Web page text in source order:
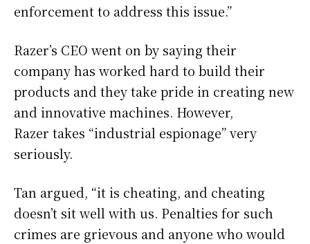
enforcement to address this issue.”
Razer’s CEO went on by saying their
company has worked hard to build their
products and they take pride in creating new
and innovative machines. However,
Razer takes “industrial espionage” very
seriously.
Tan argued, “it is cheating, and cheating
doesn’t sit well with us. Penalties for such
crimes are grievous and anyone who would